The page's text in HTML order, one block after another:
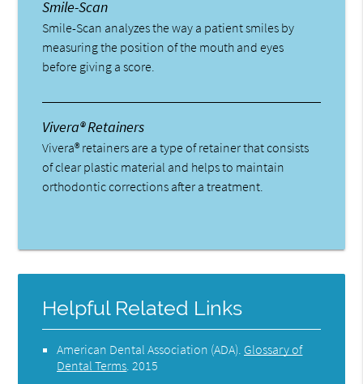
Smile-Scan
Smile-Scan analyzes the way a patient smiles by
measuring the position of the mouth and eyes
before giving a score.
Vivera® Retainers
Vivera® retainers are a type of retainer that consists
of clear plastic material and helps to maintain
orthodontic corrections after a treatment.
Helpful Related Links
American Dental Association (ADA) Glossary of
Dental Terms 2015